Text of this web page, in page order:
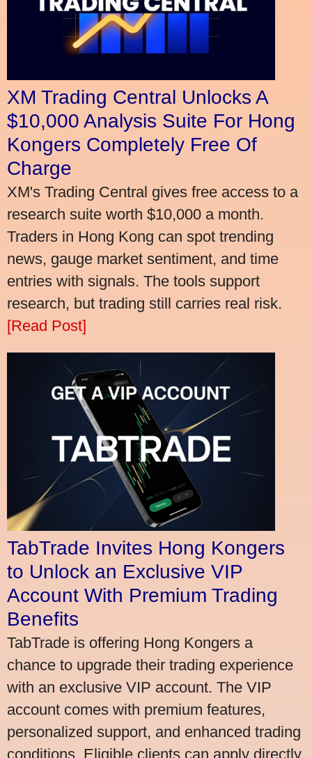
XM Trading Central Unlocks A
$10,000 Analysis Suite For Hong
Kongers Completely Free Of
Charge
XM's Trading Central gives free access to a
research suite worth $10,000 a month.
Traders in Hong Kong can spot trending
news, gauge market sentiment, and time
entries with signals. The tools support
research, but trading still carries real risk.
[Read Post]
TabTrade Invites Hong Kongers
to Unlock an Exclusive VIP
Account With Premium Trading
Benefits
TabTrade is offering Hong Kongers a
chance to upgrade their trading experience
with an exclusive VIP account. The VIP
account comes with premium features,
personalized support, and enhanced trading
conditions. Eligible clients can apply directly